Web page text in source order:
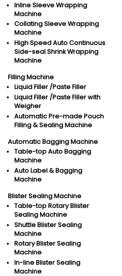
Inline Sleeve Wrapping
Machine
Collating Sleeve Wrapping
Machine
High Speed Auto Continuous
Side-seal Shrink Wrapping
Machine
Filling Machine
Liquid Filler /Paste Filler
Liquid Filler /Paste Filler with
Weigher
Automatic Pre-made Pouch
Filling & Sealing Machine
Automatic Bagging Machine
Table-top Auto Bagging
Machine
Auto Label & Bagging
Machine
Blister Sealing Machine
Table-top Rotary Blister
Sealing Machine
Shuttle Blister Sealing
Machine
Rotary Blister Sealing
Machine
In-line Blister Sealing
Machine